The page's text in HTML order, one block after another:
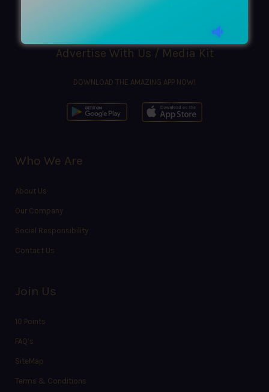
azimouthio@azimouthio-yachting-info.com
Advertise With Us / Media Kit
DOWNLOAD THE AMAZING APP NOW!
Who We Are
About Us
Our Company
Social Responsibility
Contact Us
Join Us
10 Points
FAQ’s
SiteMap
Terms & Conditions